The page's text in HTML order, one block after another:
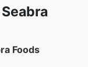
Foods